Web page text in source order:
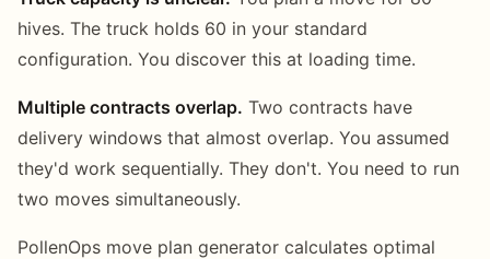
hives. The truck holds 60 in your standard
configuration. You discover this at loading time.
Multiple contracts overlap. Two contracts have
delivery windows that almost overlap. You assumed
they'd work sequentially. They don't. You need to run
two moves simultaneously.
PollenOps move plan generator calculates optimal